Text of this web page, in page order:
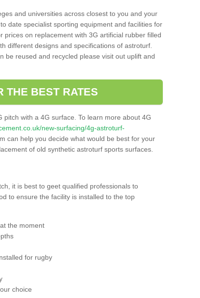
and universities across closest to you and your
date specialist sporting equipment and facilities for
on replacement with 3G artificial rubber filled
different designs and specifications of astroturf.
be reused and recycled please visit out uplift and
THE BEST RATES
with a 4G surface. To learn more about 4G
new-surfacing/4g-astroturf-
can help you decide what would be best for your
of old synthetic astroturf sports surfaces.
it is best to geet qualified professionals to
to ensure the facility is installed to the top
the moment
for rugby
choice